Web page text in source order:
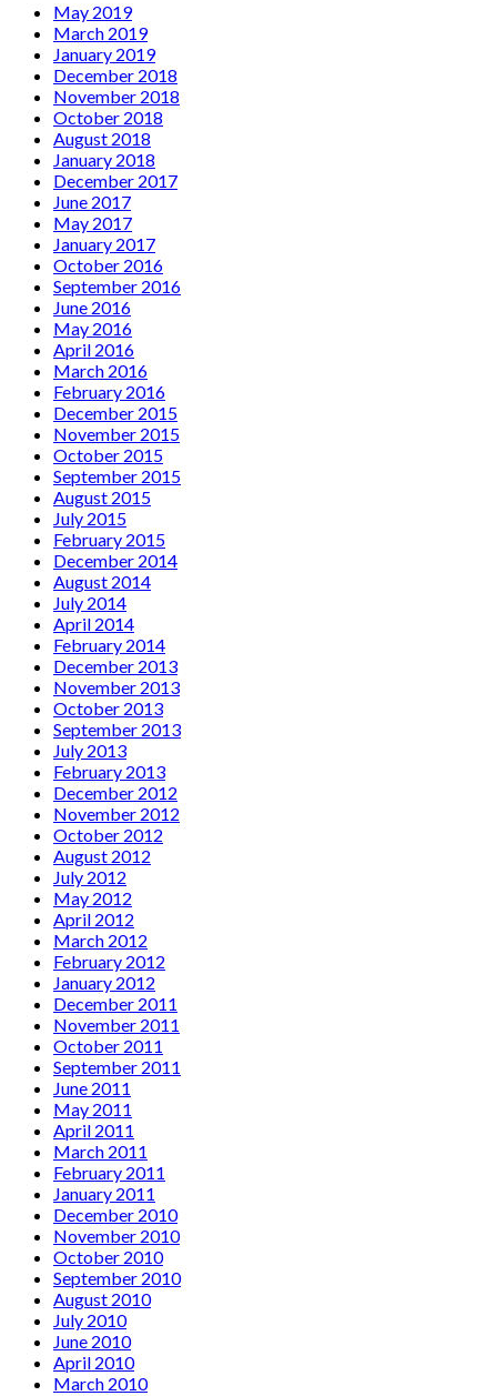
May 2019
March 2019
January 2019
December 2018
November 2018
October 2018
August 2018
January 2018
December 2017
June 2017
May 2017
January 2017
October 2016
September 2016
June 2016
May 2016
April 2016
March 2016
February 2016
December 2015
November 2015
October 2015
September 2015
August 2015
July 2015
February 2015
December 2014
August 2014
July 2014
April 2014
February 2014
December 2013
November 2013
October 2013
September 2013
July 2013
February 2013
December 2012
November 2012
October 2012
August 2012
July 2012
May 2012
April 2012
March 2012
February 2012
January 2012
December 2011
November 2011
October 2011
September 2011
June 2011
May 2011
April 2011
March 2011
February 2011
January 2011
December 2010
November 2010
October 2010
September 2010
August 2010
July 2010
June 2010
April 2010
March 2010